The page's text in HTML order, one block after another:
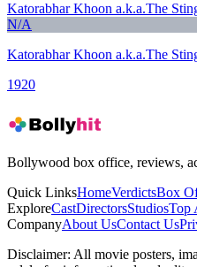
Katorabhar Khoon a.k.a.The
N/A
Katorabhar Khoon a.k.a.The
1920
Bollywood box office, reviews,
Quick LinksHomeVerdictsBox
ExploreCastDirectorsStudiosTop
CompanyAbout UsContact Us
Disclaimer: All movie posters,